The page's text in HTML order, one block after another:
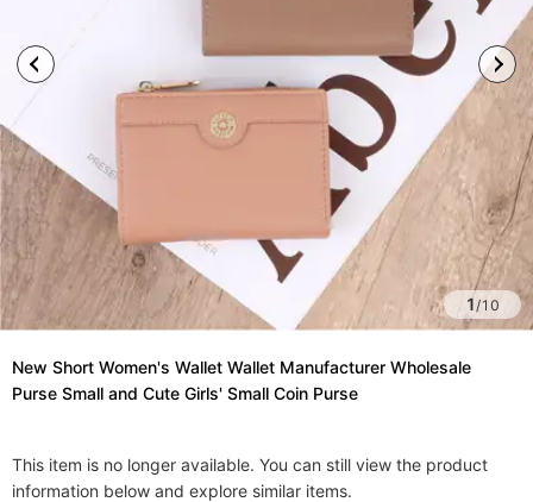
1/10
New Short Women's Wallet Wallet Manufacturer Wholesale
Purse Small and Cute Girls' Small Coin Purse
This item is no longer available. You can still view the product
information below and explore similar items.